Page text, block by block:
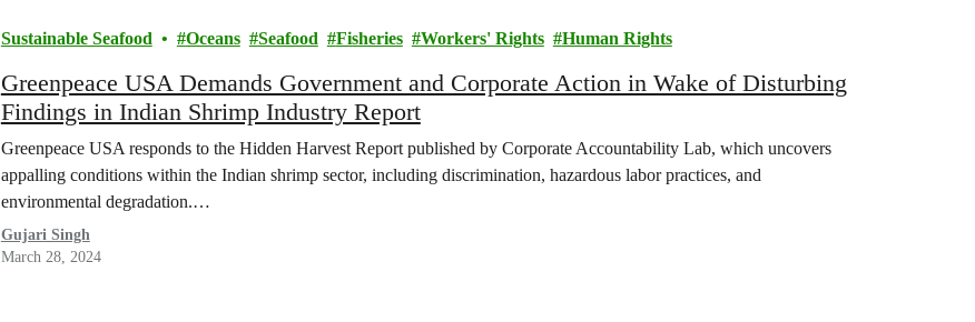
Sustainable Seafood Oceans Seafood Fisheries Workers' Rights Human Rights
Greenpeace USA Demands Government and Corporate Action in Wake of Disturbing
Findings in Indian Shrimp Industry Report
Greenpeace USA responds to the Hidden Harvest Report published by Corporate Accountability Lab, which uncovers
appalling conditions within the Indian shrimp sector, including discrimination, hazardous labor practices, and
environmental degradation.…
Gujari Singh
March 28, 2024